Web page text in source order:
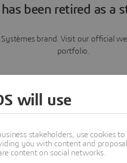
been retired as a
Systèmes brand. Visit our official
portfolio.
Learn more
will use
stakeholders, use cookies
you with content and
content on social networks.